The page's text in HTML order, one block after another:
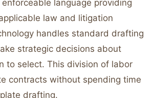
language providing
law and litigation
handles standard drafting
strategic decisions about
to select. This division of labor
contracts without spending time
drafting.